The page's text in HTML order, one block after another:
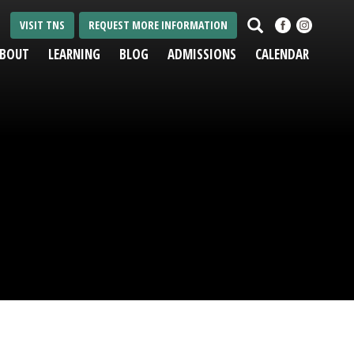
Search
LEARNING BLOG ADMISSIONS CALENDAR
VISIT TNS REQUEST MORE INFORMATION